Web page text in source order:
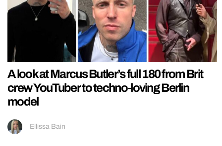
A look at Marcus Butler’s full 180 from Brit
crew YouTuber to techno-loving Berlin
model
Ellissa Bain